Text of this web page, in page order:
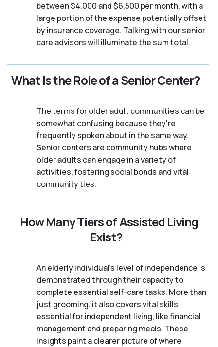
between $4,000 and $6,500 per month, with a
large portion of the expense potentially offset
by insurance coverage. Talking with our senior
care advisors will illuminate the sum total.
What Is the Role of a Senior Center?
The terms for older adult communities can be
somewhat confusing because they're
frequently spoken about in the same way.
Senior centers are community hubs where
older adults can engage in a variety of
activities, fostering social bonds and vital
community ties.
How Many Tiers of Assisted Living
Exist?
An elderly individual's level of independence is
demonstrated through their capacity to
complete essential self-care tasks. More than
just grooming, it also covers vital skills
essential for independent living, like financial
management and preparing meals. These
insights paint a clearer picture of where